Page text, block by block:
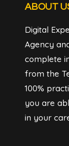
ABOUT
Digital
Agency
complete
from the
100%
you are
in your